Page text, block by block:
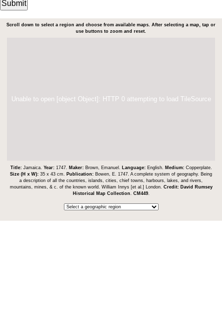
Scroll down to select a region and choose from available maps. After selecting a map, tap or
use buttons to zoom and reset.
Unable to open [object Object]: HTTP 0 attempting to load TileSource
Title: Jamaica. Year: 1747. Maker: Brown, Emanuel. Language: English. Medium: Copperplate.
Size (H x W): 35 x 43 cm. Publication: Bowen, E. 1747. A complete system of geography. Being
a description of all the countries, islands, cities, chief towns, harbours, lakes, and rivers,
mountains, mines, & c. of the known world. William Innys [et al.] London. Credit: David Rumsey
Historical Map Collection
CM449.